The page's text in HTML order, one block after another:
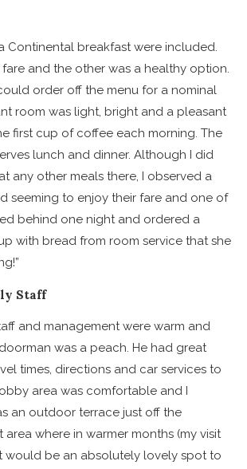
Continental breakfast were included.
and the other was a healthy option.
order off the menu for a nominal
room was light, bright and a pleasant
first cup of coffee each morning. The
lunch and dinner. Although I did
any other meals there, I observed a
seeming to enjoy their fare and one of
behind one night and ordered a
with bread from room service that she
Staff
and management were warm and
was a peach. He had great
times, directions and car services to
area was comfortable and I
an outdoor terrace just off the
where in warmer months (my visit
would be an absolutely lovely spot to